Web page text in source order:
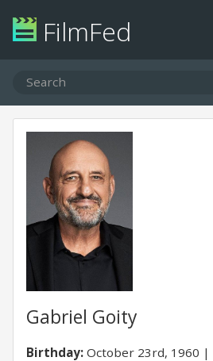
FilmFed
Gabriel Goity
Birthday: October 23rd, 1960